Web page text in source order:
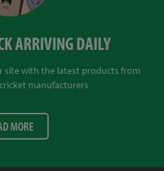
ARRIVING DAILY
site with the latest products from
manufacturers
MORE